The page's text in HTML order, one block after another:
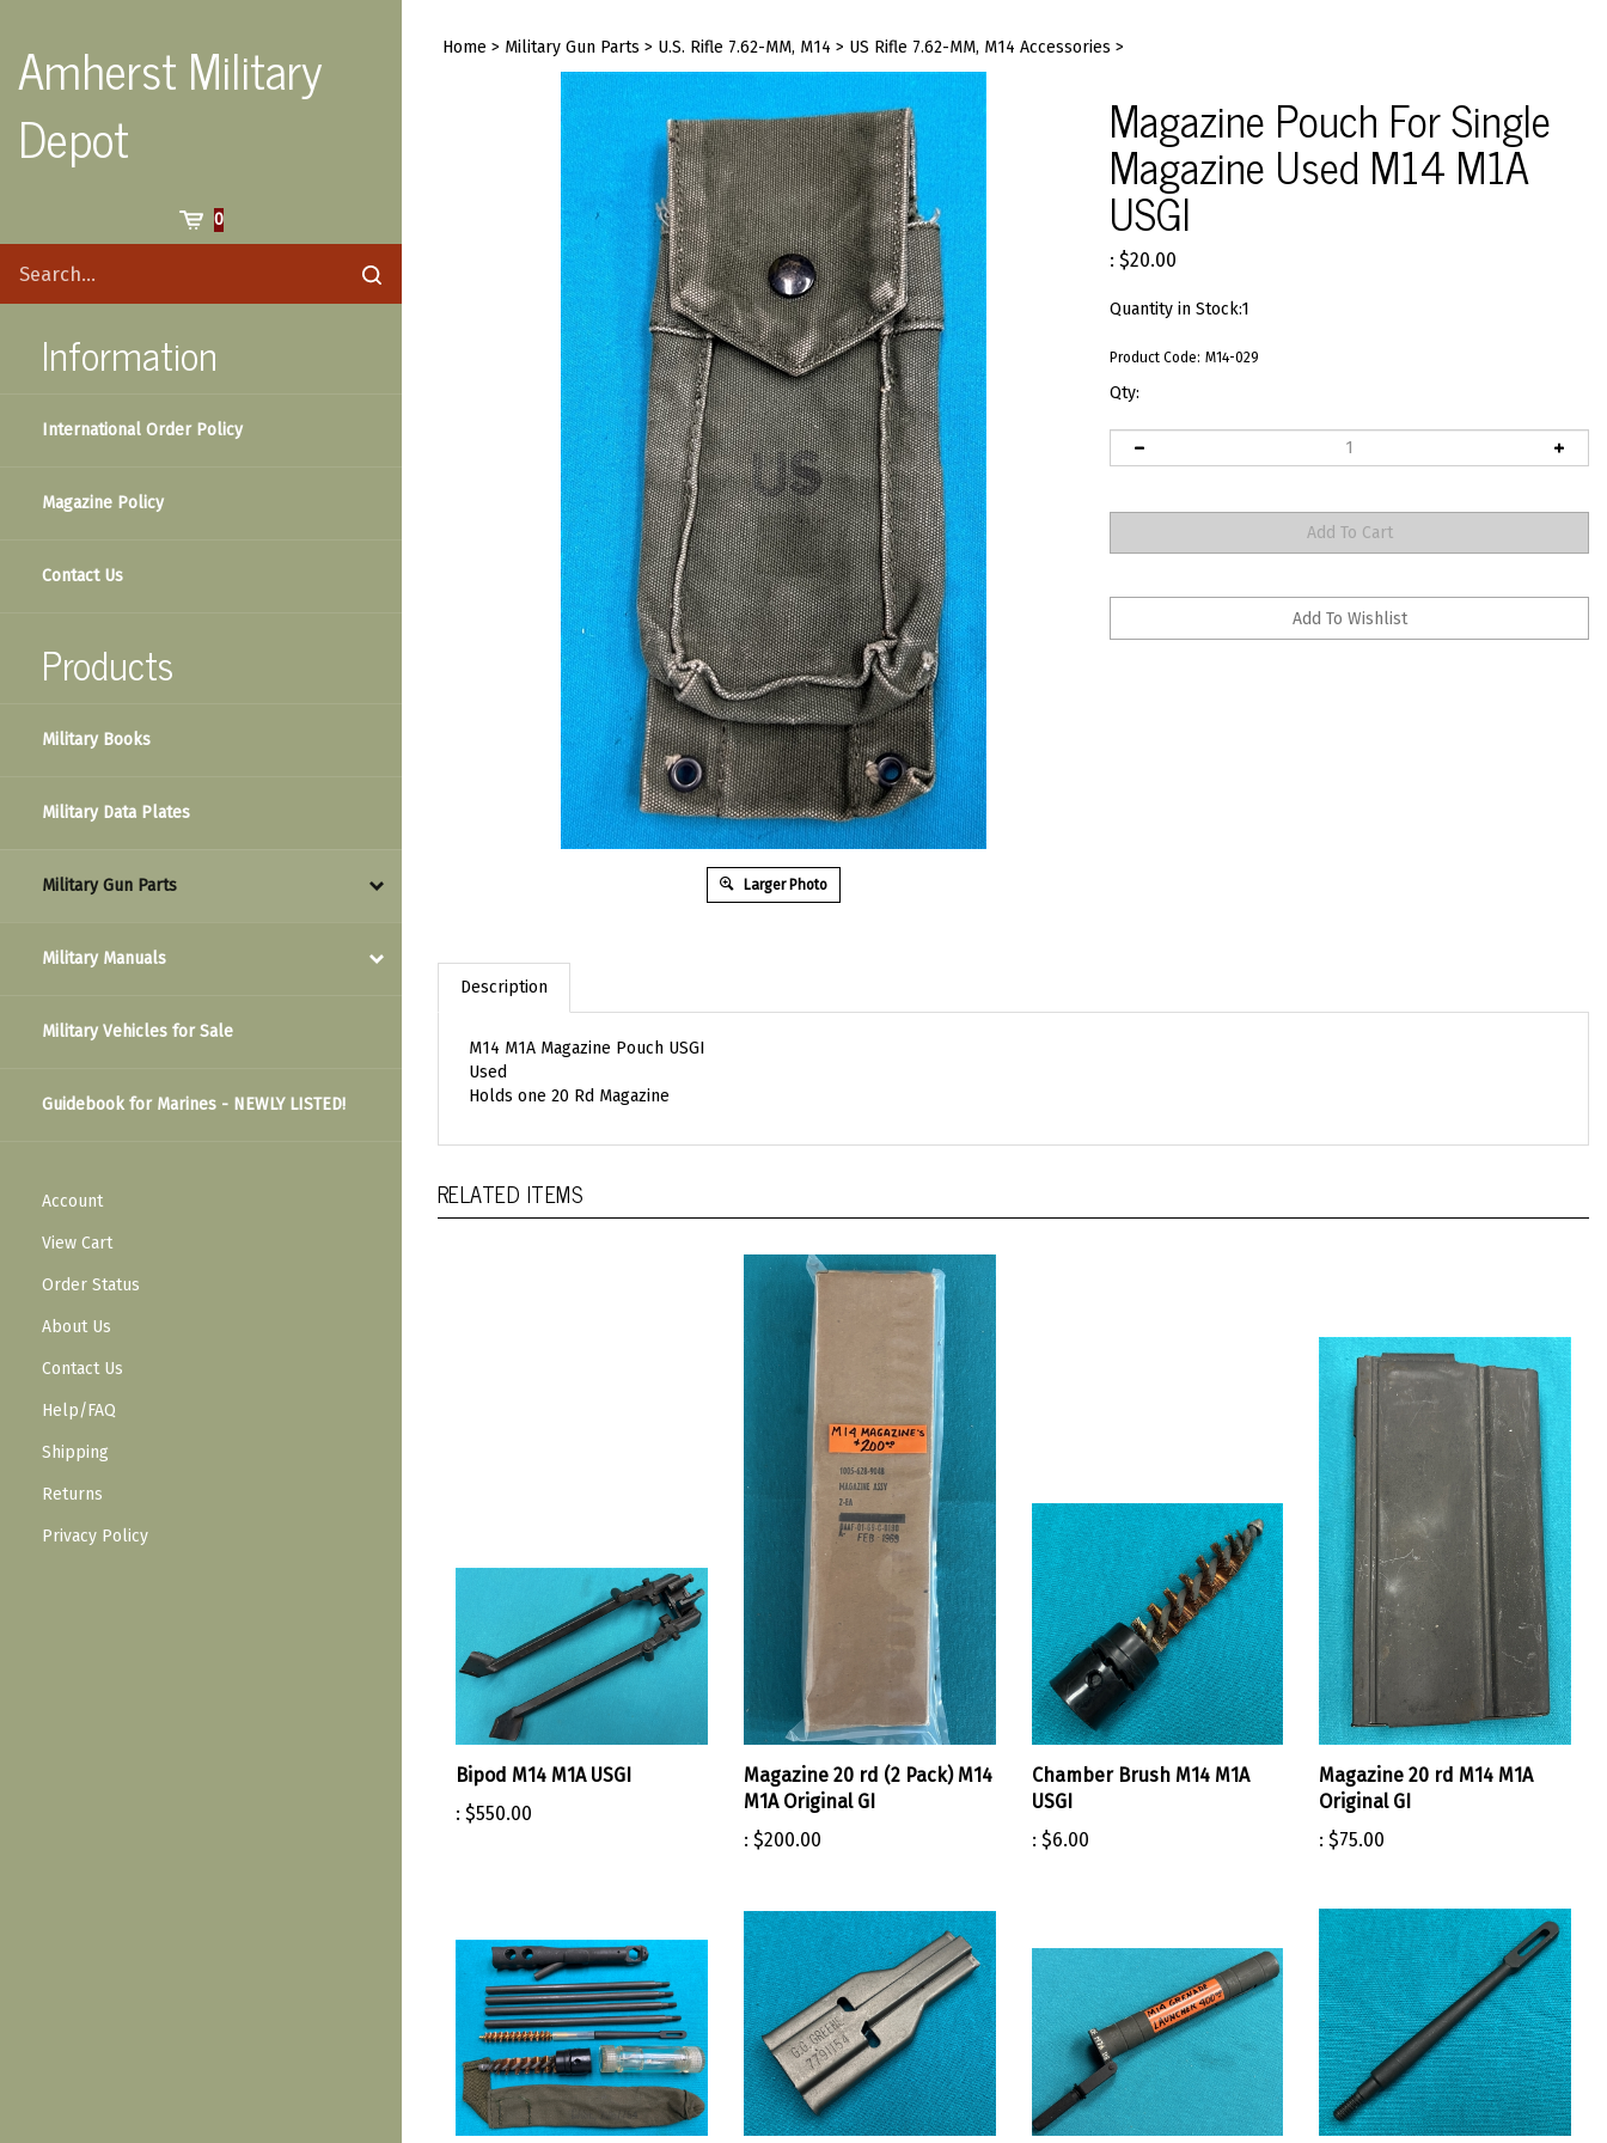
content
Amherst Military
Depot
0
site
Submit
Information
International Order Policy
Magazine Policy
Contact Us
Products
Military Books
Military Data Plates
Military Gun Parts
Military Manuals
Military Vehicles for Sale
Guidebook for Marines - NEWLY LISTED!
Account
View Cart
Order Status
About Us
Contact Us
Help/FAQ
Shipping
Returns
Privacy Policy
Home > Military Gun Parts > U.S. Rifle 7.62-MM, M14 > US Rifle 7.62-MM, M14 Accessories >
Larger Photo
Magazine Pouch For Single
Magazine Used M14 M1A
USGI
: $20.00
Quantity in Stock:1
Product Code: M14-029
Qty:
Description
M14 M1A Magazine Pouch USGI
Used
Holds one 20 Rd Magazine
RELATED ITEMS
Bipod M14 M1A USGI
: $550.00
Magazine 20 rd (2 Pack) M14
M1A Original GI
: $200.00
Chamber Brush M14 M1A
USGI
: $6.00
Magazine 20 rd M14 M1A
Original GI
: $75.00